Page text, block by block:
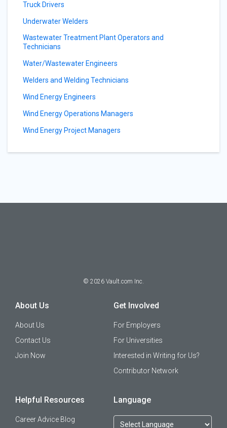
Truck Drivers
Underwater Welders
Wastewater Treatment Plant Operators and
Technicians
Water/Wastewater Engineers
Welders and Welding Technicians
Wind Energy Engineers
Wind Energy Operations Managers
Wind Energy Project Managers
© 2026 Vault.com Inc.
About Us
About Us
Contact Us
Join Now
Get Involved
For Employers
For Universities
Interested in Writing for Us?
Contributor Network
Helpful Resources
Career Advice Blog
Language